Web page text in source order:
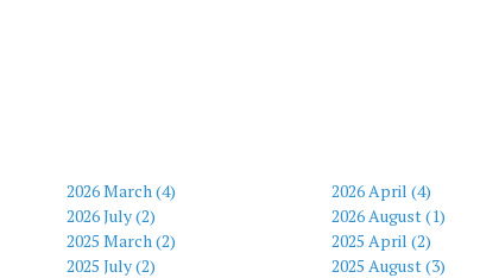
2026 March (4)
2026 April (4)
2026 July (2)
2026 August (1)
2025 March (2)
2025 April (2)
2025 July (2)
2025 August (3)